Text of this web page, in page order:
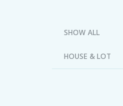
SHOW ALL
HOUSE & LOT